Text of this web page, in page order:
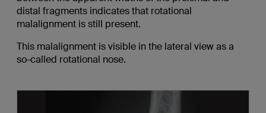
distal fragments indicates that rotational
malalignment is still present.
This malalignment is visible in the lateral view as a
so-called rotational nose.